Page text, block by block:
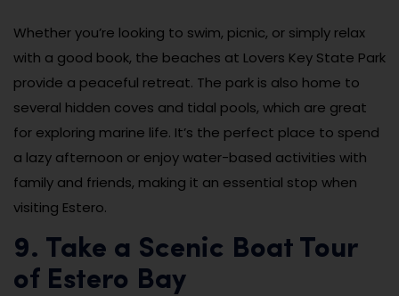
Whether you’re looking to swim, picnic, or simply relax
with a good book, the beaches at Lovers Key State Park
provide a peaceful retreat. The park is also home to
several hidden coves and tidal pools, which are great
for exploring marine life. It’s the perfect place to spend
a lazy afternoon or enjoy water-based activities with
family and friends, making it an essential stop when
visiting Estero.
9. Take a Scenic Boat Tour
of Estero Bay